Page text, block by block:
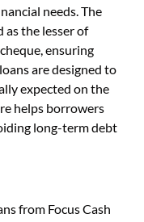
needs. The
as the lesser of
ensuring
are designed to
expected on the
helps borrowers
long-term debt
from Focus Cash